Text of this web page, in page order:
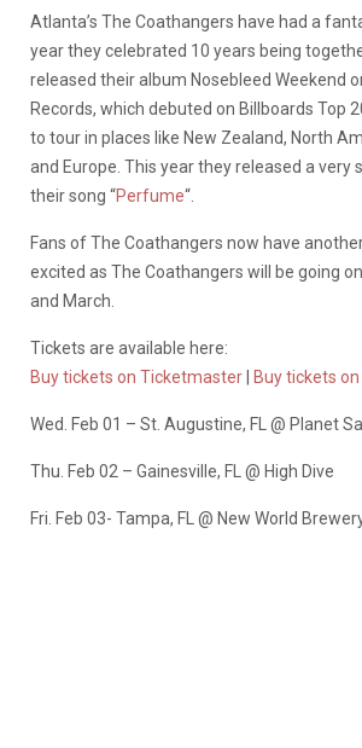
Atlanta’s The Coathangers have had a
year they celebrated 10 years being
released their album Nosebleed Weekend
Records, which debuted on Billboards Top
to tour in places like New Zealand, North
and Europe. This year they released a very
their song “Perfume“.
Fans of The Coathangers now have
excited as The Coathangers will be going
and March.
Tickets are available here:
Buy tickets on Ticketmaster
Buy tickets
Wed. Feb 01 – St. Augustine, FL @ Planet
Thu. Feb 02 – Gainesville, FL @ High Dive
Fri. Feb 03- Tampa, FL @ New World